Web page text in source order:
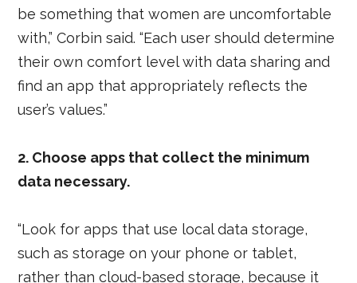
be something that women are uncomfortable
with,” Corbin said. “Each user should determine
their own comfort level with data sharing and
find an app that appropriately reflects the
user’s values.”
2. Choose apps that collect the minimum
data necessary.
“Look for apps that use local data storage,
such as storage on your phone or tablet,
rather than cloud-based storage, because it